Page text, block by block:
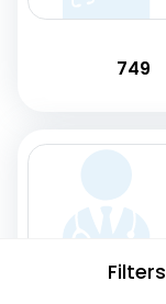
Filters
749